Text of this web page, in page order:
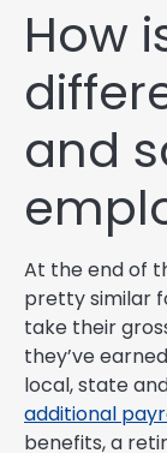
How
and
At the end of
pretty similar
take their
they’ve
local, state
additional
benefits, a